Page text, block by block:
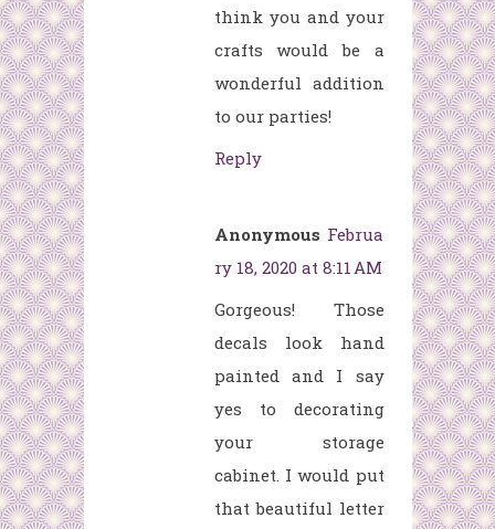
think you and your
crafts would be a
wonderful addition
to our parties!
Reply
Anonymous Februa
ry 18, 2020 at 8:11 AM
Gorgeous! Those
decals look hand
painted and I say
yes to decorating
your storage
cabinet. I would put
that beautiful letter